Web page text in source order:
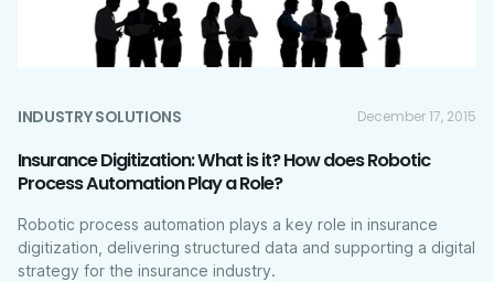
INDUSTRY SOLUTIONS December 17, 2015
Insurance Digitization: What is it? How does Robotic
Process Automation Play a Role?
Robotic process automation plays a key role in insurance
digitization, delivering structured data and supporting a digital
strategy for the insurance industry.